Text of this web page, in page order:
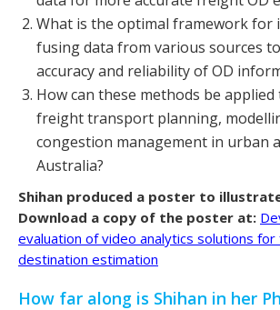
What is the optimal framework for
fusing data from various sources
accuracy and reliability of OD
How can these methods be
freight transport planning,
congestion management in urban
Australia?
Shihan produced a poster to
Download a copy of the poster at:
evaluation of video analytics solutions
destination estimation
How far along is Shihan in her